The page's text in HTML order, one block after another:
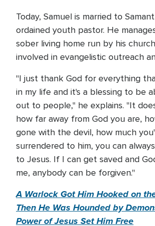
Today, Samuel is married to
ordained youth pastor. He
sober living home run by his
involved in evangelistic outreach
"I just thank God for everything
in my life and it's a blessing to be
out to people," he explains. "It
how far away from God you are,
gone with the devil, how much
surrendered to him, you can
to Jesus. If I can get saved and
me, anybody can be forgiven."
A Warlock Got Him Hooked on
Then He Was Hounded by
Power of Jesus Set Him Free